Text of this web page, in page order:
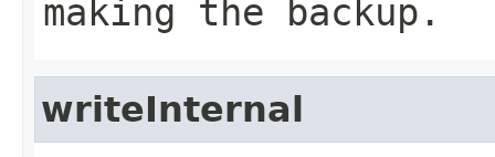
making the backup.
writeInternal